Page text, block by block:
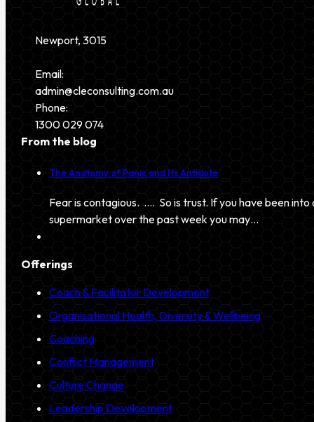
Newport, 3015
Email:
admin@cleconsulting.com.au
Phone:
1300 029 074
From the blog
The Anatomy of Panic and Its Antidote
Fear is contagious. …. So is trust. If you have been into
supermarket over the past week you may…
Offerings
Coach & Facilitator Development
Organisational Health, Diversity & Wellbeing
Coaching
Conflict Management
Culture Change
Leadership Development